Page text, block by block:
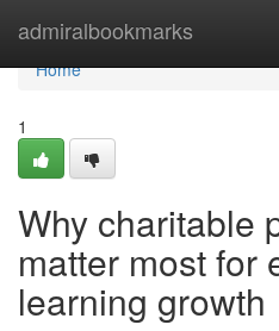
admiralbookmarks
Home
Home
1
Why charitable
matter most for
learning growth